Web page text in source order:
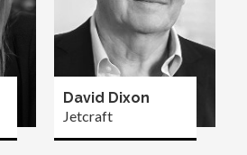
David Dixon
Jetcraft